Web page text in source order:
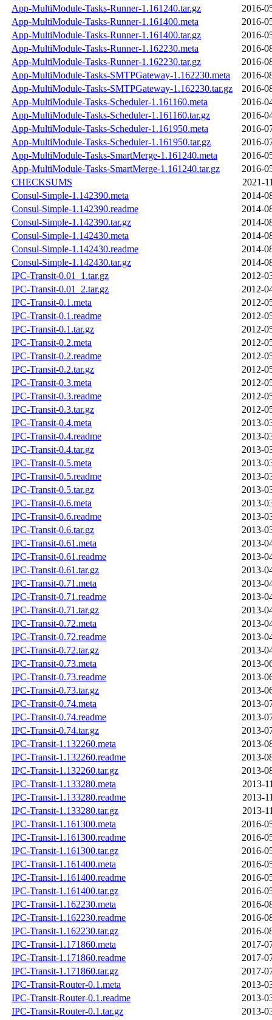
App-MultiModule-Tasks-Runner-1.161240.tar.gz
2016-
App-MultiModule-Tasks-Runner-1.161400.meta
2016-
App-MultiModule-Tasks-Runner-1.161400.tar.gz
2016-
App-MultiModule-Tasks-Runner-1.162230.meta
2016-
App-MultiModule-Tasks-Runner-1.162230.tar.gz
2016-
App-MultiModule-Tasks-SMTPGateway-1.162230.meta
2016-
App-MultiModule-Tasks-SMTPGateway-1.162230.tar.gz
2016-
App-MultiModule-Tasks-Scheduler-1.161160.meta
2016-
App-MultiModule-Tasks-Scheduler-1.161160.tar.gz
2016-
App-MultiModule-Tasks-Scheduler-1.161950.meta
2016-
App-MultiModule-Tasks-Scheduler-1.161950.tar.gz
2016-
App-MultiModule-Tasks-SmartMerge-1.161240.meta
2016-
App-MultiModule-Tasks-SmartMerge-1.161240.tar.gz
2016-
CHECKSUMS
2021-
Consul-Simple-1.142390.meta
2014-
Consul-Simple-1.142390.readme
2014-
Consul-Simple-1.142390.tar.gz
2014-
Consul-Simple-1.142430.meta
2014-
Consul-Simple-1.142430.readme
2014-
Consul-Simple-1.142430.tar.gz
2014-
IPC-Transit-0.01_1.tar.gz
2012-
IPC-Transit-0.01_2.tar.gz
2012-
IPC-Transit-0.1.meta
2012-
IPC-Transit-0.1.readme
2012-
IPC-Transit-0.1.tar.gz
2012-
IPC-Transit-0.2.meta
2012-
IPC-Transit-0.2.readme
2012-
IPC-Transit-0.2.tar.gz
2012-
IPC-Transit-0.3.meta
2012-
IPC-Transit-0.3.readme
2012-
IPC-Transit-0.3.tar.gz
2012-
IPC-Transit-0.4.meta
2013-
IPC-Transit-0.4.readme
2013-
IPC-Transit-0.4.tar.gz
2013-
IPC-Transit-0.5.meta
2013-
IPC-Transit-0.5.readme
2013-
IPC-Transit-0.5.tar.gz
2013-
IPC-Transit-0.6.meta
2013-
IPC-Transit-0.6.readme
2013-
IPC-Transit-0.6.tar.gz
2013-
IPC-Transit-0.61.meta
2013-
IPC-Transit-0.61.readme
2013-
IPC-Transit-0.61.tar.gz
2013-
IPC-Transit-0.71.meta
2013-
IPC-Transit-0.71.readme
2013-
IPC-Transit-0.71.tar.gz
2013-
IPC-Transit-0.72.meta
2013-
IPC-Transit-0.72.readme
2013-
IPC-Transit-0.72.tar.gz
2013-
IPC-Transit-0.73.meta
2013-
IPC-Transit-0.73.readme
2013-
IPC-Transit-0.73.tar.gz
2013-
IPC-Transit-0.74.meta
2013-
IPC-Transit-0.74.readme
2013-
IPC-Transit-0.74.tar.gz
2013-
IPC-Transit-1.132260.meta
2013-
IPC-Transit-1.132260.readme
2013-
IPC-Transit-1.132260.tar.gz
2013-
IPC-Transit-1.133280.meta
2013-
IPC-Transit-1.133280.readme
2013-
IPC-Transit-1.133280.tar.gz
2013-
IPC-Transit-1.161300.meta
2016-
IPC-Transit-1.161300.readme
2016-
IPC-Transit-1.161300.tar.gz
2016-
IPC-Transit-1.161400.meta
2016-
IPC-Transit-1.161400.readme
2016-
IPC-Transit-1.161400.tar.gz
2016-
IPC-Transit-1.162230.meta
2016-
IPC-Transit-1.162230.readme
2016-
IPC-Transit-1.162230.tar.gz
2016-
IPC-Transit-1.171860.meta
2017-
IPC-Transit-1.171860.readme
2017-
IPC-Transit-1.171860.tar.gz
2017-
IPC-Transit-Router-0.1.meta
2013-
IPC-Transit-Router-0.1.readme
2013-
IPC-Transit-Router-0.1.tar.gz
2013-